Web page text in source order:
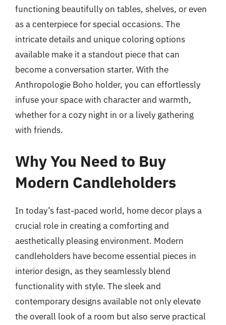
functioning beautifully on tables, shelves, or even
as a centerpiece for special occasions. The
intricate details and unique coloring options
available make it a standout piece that can
become a conversation starter. With the
Anthropologie Boho holder, you can effortlessly
infuse your space with character and warmth,
whether for a cozy night in or a lively gathering
with friends.
Why You Need to Buy
Modern Candleholders
In today’s fast-paced world, home decor plays a
crucial role in creating a comforting and
aesthetically pleasing environment. Modern
candleholders have become essential pieces in
interior design, as they seamlessly blend
functionality with style. The sleek and
contemporary designs available not only elevate
the overall look of a room but also serve practical